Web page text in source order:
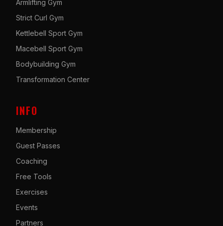
Armlifting Gym
Strict Curl Gym
Kettlebell Sport Gym
Macebell Sport Gym
Bodybuilding Gym
Transformation Center
INFO
Membership
Guest Passes
Coaching
Free Tools
Exercises
Events
Partners